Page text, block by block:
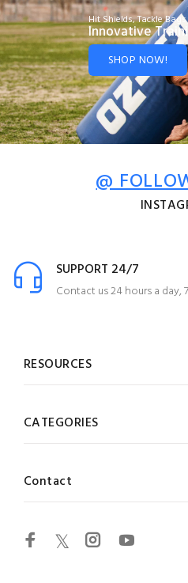
Hit Shields, Tackle
Innovative
SHOP NOW!
@
SUPPORT 24/7
Contact us 24 hours a day,
RESOURCES
CATEGORIES
Contact